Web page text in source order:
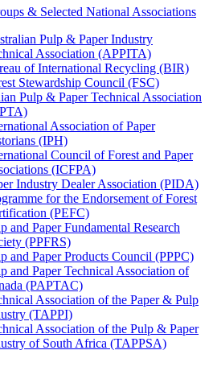
& Selected National Associations
Pulp & Paper Industry
Association (APPITA)
of International Recycling (BIR)
Stewardship Council (FSC)
Pulp & Paper Technical Association
Association of Paper
(IPH)
Council of Forest and Paper
(ICFPA)
Industry Dealer Association (PIDA)
for the Endorsement of Forest
(PEFC)
and Paper Fundamental Research
(PPFRS)
and Paper Products Council (PPPC)
and Paper Technical Association of
(PAPTAC)
Association of the Paper & Pulp
(TAPPI)
Association of the Pulp & Paper
of South Africa (TAPPSA)